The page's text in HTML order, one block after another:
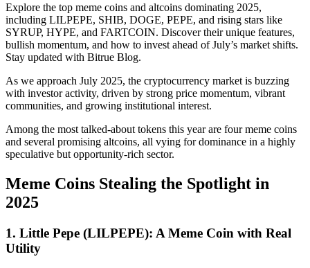
Explore the top meme coins and altcoins dominating 2025,
including LILPEPE, SHIB, DOGE, PEPE, and rising stars like
SYRUP, HYPE, and FARTCOIN. Discover their unique features,
bullish momentum, and how to invest ahead of July’s market shifts.
Stay updated with Bitrue Blog.
As we approach July 2025, the cryptocurrency market is buzzing
with investor activity, driven by strong price momentum, vibrant
communities, and growing institutional interest.
Among the most talked-about tokens this year are four meme coins
and several promising altcoins, all vying for dominance in a highly
speculative but opportunity-rich sector.
Meme Coins Stealing the Spotlight in
2025
1. Little Pepe (LILPEPE): A Meme Coin with Real
Utility